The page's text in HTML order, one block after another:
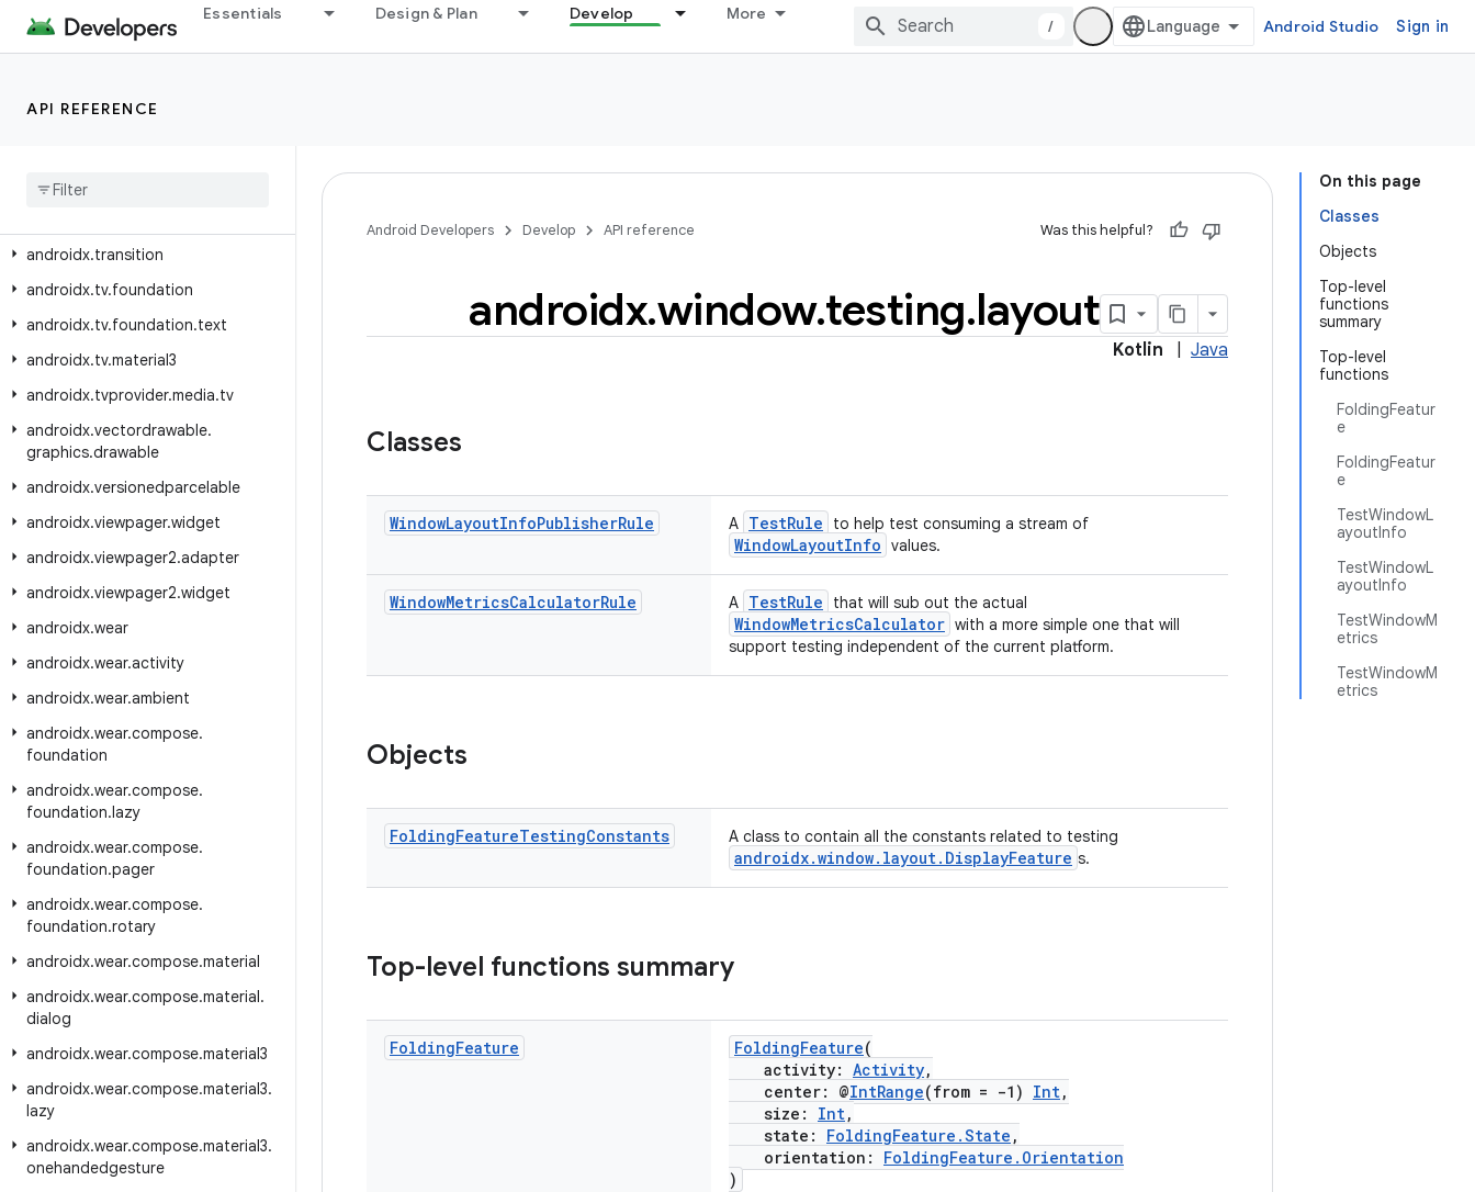
Essentials Design & Plan Develop More
/ Android Studio Sign in
API REFERENCE
androidx.text.vertical.compose
androidx.tracing
handshake
androidx.transition
androidx.tv.foundation
androidx.tv.foundation.text
androidx.tv.material3
androidx.tvprovider.media.tv
androidx.vectordrawable.
graphics.drawable
androidx.versionedparcelable
androidx.viewpager.widget
androidx.viewpager2.adapter
androidx.viewpager2.widget
androidx.wear
androidx.wear.activity
androidx.wear.ambient
androidx.wear.compose.
foundation
androidx.wear.compose.
foundation.lazy
androidx.wear.compose.
foundation.pager
androidx.wear.compose.
foundation.rotary
androidx.wear.compose.material
androidx.wear.compose.material.
dialog
androidx.wear.compose.material3
androidx.wear.compose.material3.
lazy
androidx.wear.compose.material3.
onehandedgesture
On this page
Classes
Objects
Top-level
functions
summary
Top-level
functions
FoldingFeatur
e
FoldingFeatur
e
TestWindowL
ayoutInfo
TestWindowL
ayoutInfo
TestWindowM
etrics
TestWindowM
etrics
Android Developers Develop API reference Was this helpful?
androidx.window.testing.layout
Kotlin Java
Classes
WindowLayoutInfoPublisherRule A TestRule to help test consuming a stream of
WindowLayoutInfo values.
WindowMetricsCalculatorRule A TestRule that will sub out the actual
WindowMetricsCalculator with a more simple one that will
support testing independent of the current platform.
Objects
FoldingFeatureTestingConstants A class to contain all the constants related to testing
androidx.window.layout.DisplayFeature s.
Top-level functions summary
FoldingFeature FoldingFeature(
activity: Activity,
center: @IntRange(from = -1) Int,
size: Int,
state: FoldingFeature.State ,
orientation: FoldingFeature.Orientation
)